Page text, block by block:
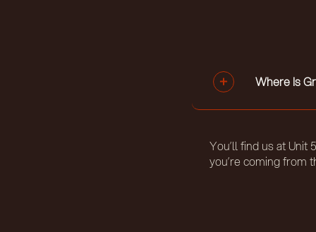
Where Is
You’ll find us at Unit
you’re coming from